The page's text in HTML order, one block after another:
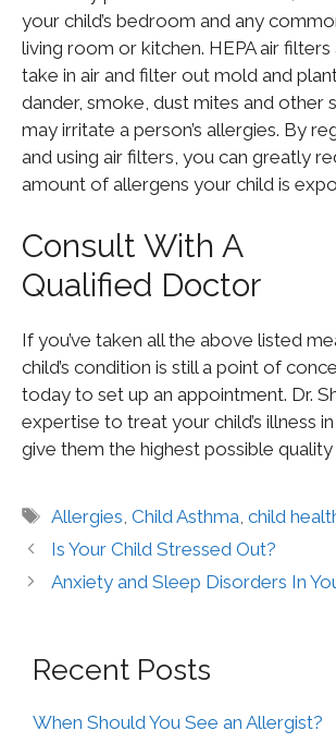
your child’s bedroom and any
living room or kitchen. HEPA air
take in air and filter out mold and
dander, smoke, dust mites and other
may irritate a person’s allergies. By
and using air filters, you can greatly
amount of allergens your child is
Consult With A
Qualified Doctor
If you’ve taken all the above listed
child’s condition is still a point of
today to set up an appointment. Dr.
expertise to treat your child’s illness
give them the highest possible
Allergies ,Child Asthma ,child
Is Your Child Stressed Out?
Anxiety and Sleep Disorders In
Recent Posts
When Should You See an Allergist?